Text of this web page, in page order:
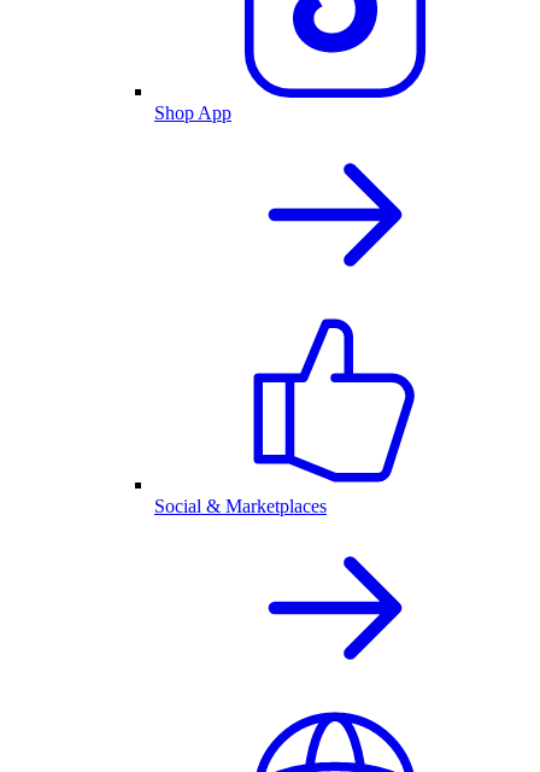
Shop App
Social & Marketplaces